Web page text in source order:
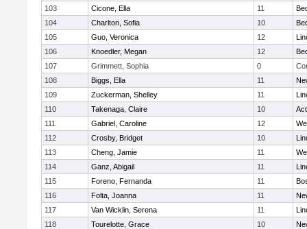
103
Cicone, Ella 11
104
Charlton, Sofia 10
105
Guo, Veronica 12
106
Knoedler, Megan 12
107
Grimmett, Sophia 0
108
Biggs, Ella 11
109
Zuckerman, Shelley 11
110
Takenaga, Claire 10
111
Gabriel, Caroline 12
112
Crosby, Bridget 10
113
Cheng, Jamie 11
114
Ganz, Abigail 11
115
Foreno, Fernanda 11
116
Folta, Joanna 11
117
Van Wicklin, Serena 11
118
Tourelotte, Grace 10